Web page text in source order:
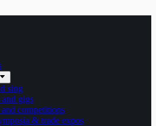
sing
and gigs
competitions
& trade expos